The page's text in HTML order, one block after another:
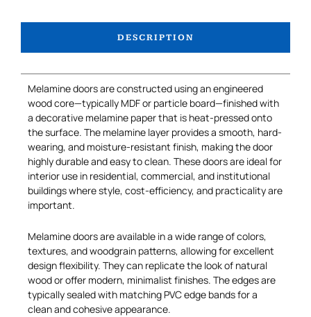
DESCRIPTION
Melamine doors are constructed using an engineered
wood core—typically MDF or particle board—finished with
a decorative melamine paper that is heat-pressed onto
the surface. The melamine layer provides a smooth, hard-
wearing, and moisture-resistant finish, making the door
highly durable and easy to clean. These doors are ideal for
interior use in residential, commercial, and institutional
buildings where style, cost-efficiency, and practicality are
important.
Melamine doors are available in a wide range of colors,
textures, and woodgrain patterns, allowing for excellent
design flexibility. They can replicate the look of natural
wood or offer modern, minimalist finishes. The edges are
typically sealed with matching PVC edge bands for a
clean and cohesive appearance.